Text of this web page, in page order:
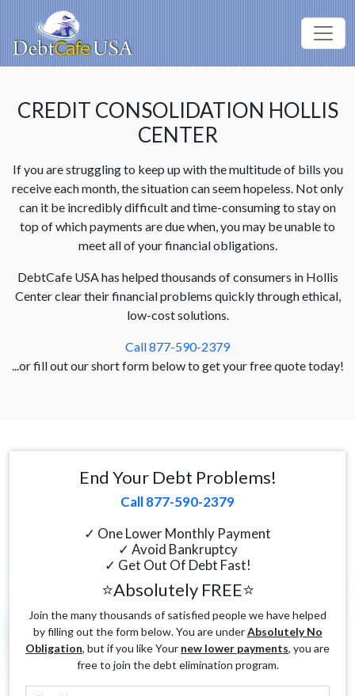
CREDIT CONSOLIDATION HOLLIS
CENTER
If you are struggling to keep up with the multitude of bills you
receive each month, the situation can seem hopeless. Not only
can it be incredibly difficult and time-consuming to stay on
top of which payments are due when, you may be unable to
meet all of your financial obligations.
DebtCafe USA has helped thousands of consumers in Hollis
Center clear their financial problems quickly through ethical,
low-cost solutions.
Call 877-590-2379
...or fill out our short form below to get your free quote today!
End Your Debt Problems!
Call 877-590-2379
✓ One Lower Monthly Payment
✓ Avoid Bankruptcy
✓ Get Out Of Debt Fast!
⭐Absolutely FREE⭐
Join the many thousands of satisfied people we have helped
by filling out the form below. You are underAbsolutely No
Obligation, but if you like Your new lower payments, you are
free to join the debt elimination program.